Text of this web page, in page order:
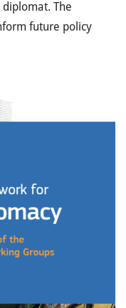
The
future policy